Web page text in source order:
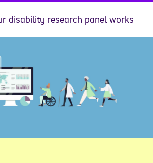
disability research panel works